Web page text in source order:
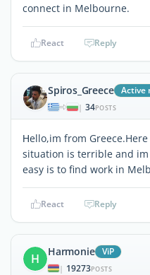
connect in Melbourne.
React Reply
Spiros_Greece Active
| 34POSTS
Ηello,im from
situation is terrible and
easy is to find work in
React Reply
H Harmonie ViP
| 19273POSTS